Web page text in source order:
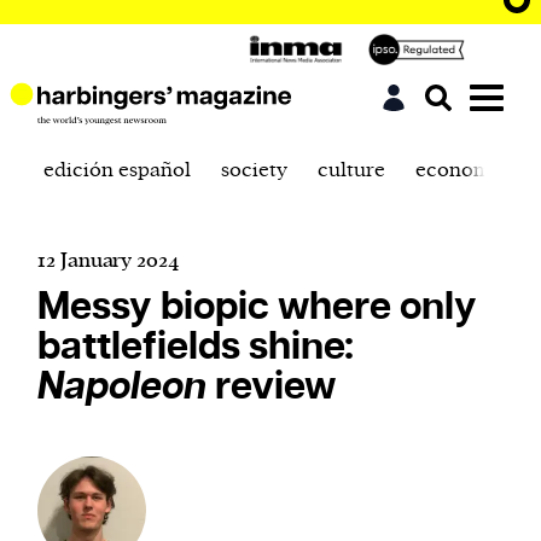
edición español society culture economics
12 January 2024
Messy biopic where only
battlefields shine:
Napoleon review